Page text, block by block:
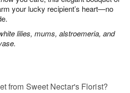
your lucky recipient’s heart—no
lilies, mums, alstroemeria, and
from Sweet Nectar's Florist?